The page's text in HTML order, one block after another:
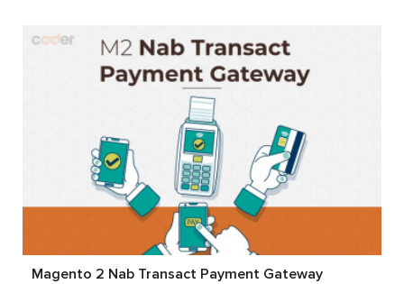
Magento 2 Nab Transact Payment Gateway